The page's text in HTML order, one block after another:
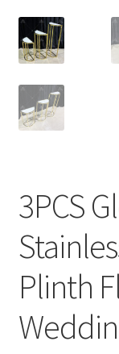
3PCS
Plinth